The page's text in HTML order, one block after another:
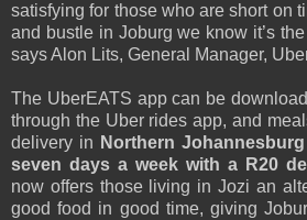
satisfying for those who are short on
and bustle in Joburg we know it’s
says Alon Lits, General Manager,
The UberEATS app can be
through the Uber rides app, and
delivery in Northern
seven days a week with a R20
now offers those living in Jozi an
good food in good time, giving